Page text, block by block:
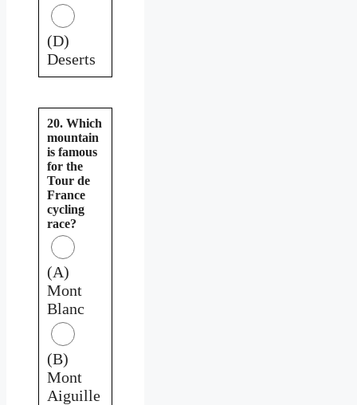
(D)
Deserts
20. Which
mountain
is famous
for the
Tour de
France
cycling
race?
(A)
Mont
Blanc
(B)
Mont
Aiguille